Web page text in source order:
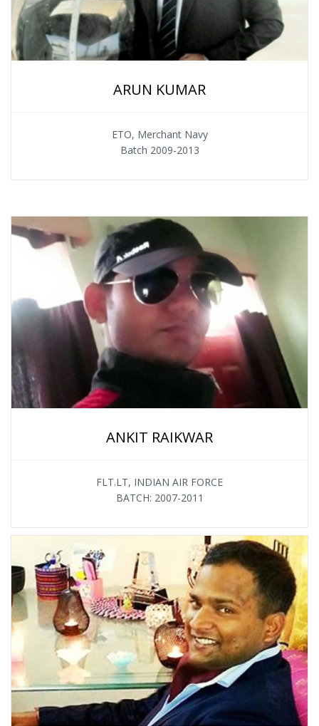
ARUN KUMAR
ETO, Merchant Navy
Batch 2009-2013
ANKIT RAIKWAR
FLT.LT, INDIAN AIR FORCE
BATCH: 2007-2011